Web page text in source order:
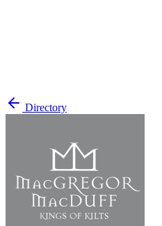
Directory